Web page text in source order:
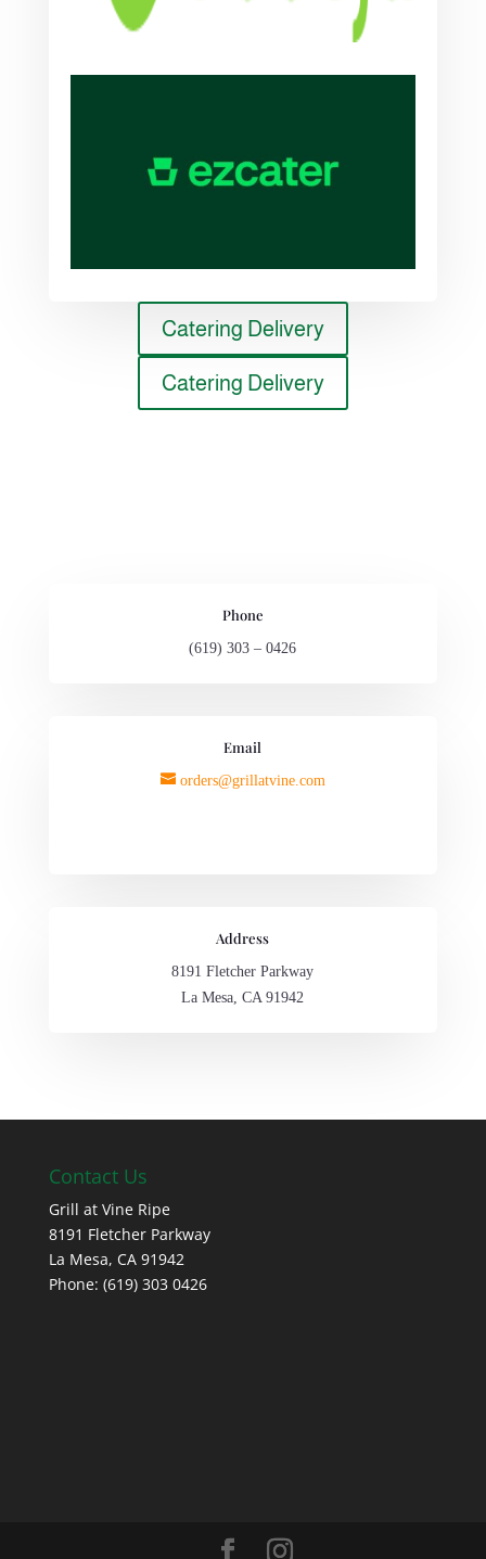
Catering Delivery
Catering Delivery
Phone
(619) 303 – 0426
Email
orders@grillatvine.com
Address
8191 Fletcher Parkway
La Mesa, CA 91942
Contact Us
Grill at Vine Ripe
8191 Fletcher Parkway
La Mesa, CA 91942
Phone: (619) 303 0426